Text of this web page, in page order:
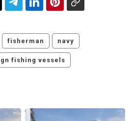
fisherman navy
fishing vessels